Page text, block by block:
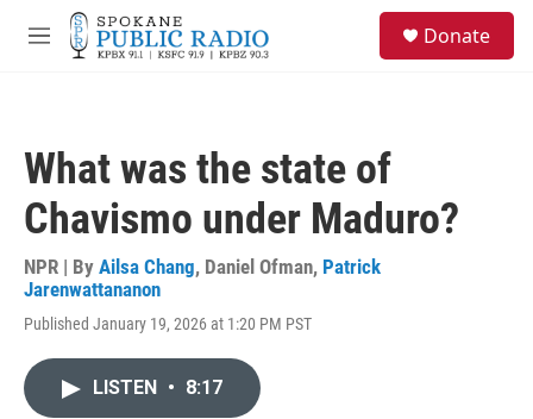
Skip to main content
M
Donate
What was the state of
Chavismo under Maduro?
NPR | By Ailsa Chang, Daniel Ofman, Patrick
Jarenwattananon
Published January 19, 2026 at 1:20 PM PST
LISTEN • 8:17